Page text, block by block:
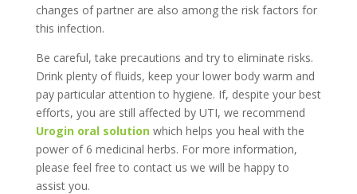
changes of partner are also among the risk factors for
this infection.
Be careful, take precautions and try to eliminate risks.
Drink plenty of fluids, keep your lower body warm and
pay particular attention to hygiene. If, despite your best
efforts, you are still affected by UTI, we recommend
Urogin oral solution which helps you heal with the
power of 6 medicinal herbs. For more information,
please feel free to contact us we will be happy to
assist you.